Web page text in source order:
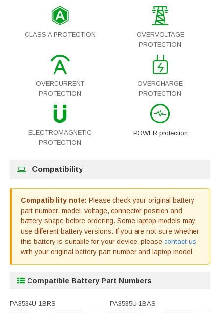
CLASS A PROTECTION
OVERVOLTAGE
PROTECTION
OVERCURRENT
PROTECTION
OVERCHARGE
PROTECTION
ELECTROMAGNETIC
PROTECTION
POWER protection
Compatibility
Compatibility note: Please check your original battery
part number, model, voltage, connector position and
battery shape before ordering. Some laptop models may
use different battery versions. If you are not sure whether
this battery is suitable for your device, please contact us
with your original battery part number and laptop model.
Compatible Battery Part Numbers
PA3534U-1BRS PA3535U-1BAS